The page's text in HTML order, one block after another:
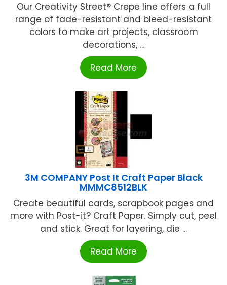
Our Creativity Street® Crepe line offers a full
range of fade-resistant and bleed-resistant
colors to make art projects, classroom
decorations, ...
Read More
3M COMPANY Post It Craft Paper Black
MMMC8512BLK
Create beautiful cards, scrapbook pages and
more with Post-it? Craft Paper. Simply cut, peel
and stick. Great for layering, die ...
Read More